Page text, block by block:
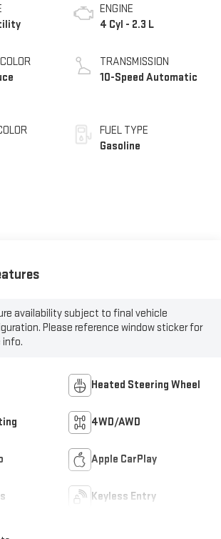
ENGINE
4 Cyl - 2.3 L
TRANSMISSION
10-Speed Automatic
FUEL TYPE
Gasoline
availability subject to final vehicle
Please reference window sticker for
info.
Heated Steering Wheel
4WD/AWD
Apple CarPlay
Keyless Entry